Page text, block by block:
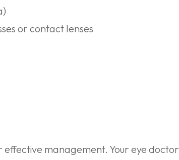
or contact lenses
effective management. Your eye doctor